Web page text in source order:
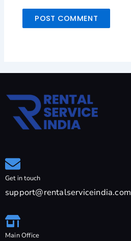
Get in touch
support@rentalserviceindia.com
Main Office